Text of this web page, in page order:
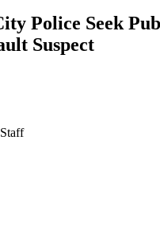
Police Seek
Suspect